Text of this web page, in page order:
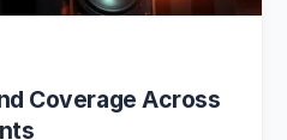
Coverage Across